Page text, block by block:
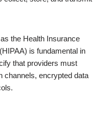
the Health Insurance
is fundamental in
that providers must
channels, encrypted data